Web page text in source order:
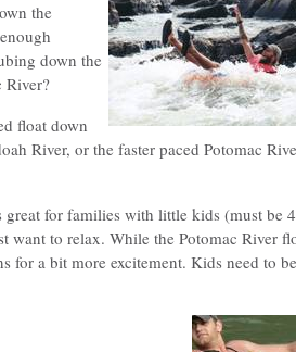
the
down the
River?
float down
River, or the faster paced Potomac
great for families with little kids (must be
want to relax. While the Potomac River
for a bit more excitement. Kids need to